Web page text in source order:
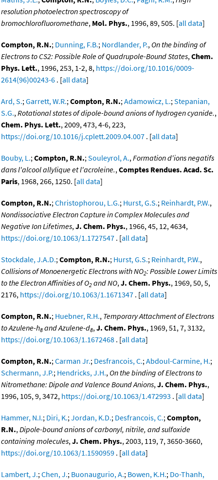
resolution photoelectron spectroscopy of
bromochlorofluoromethane, Mol. Phys., 1996, 89, 505. [all data]
Compton, R.N.; Dunning, F.B.; Nordlander, P., On the binding of
Electrons to CS2: Possible Role of Quadrupole-Bound States,Chem.
Phys. Lett., 1996, 253, 1-2, 8, https://doi.org/10.1016/0009-
2614(96)00243-6 . [all data]
Ard, S.;Garrett, W.R.;Compton, R.N.;Adamowicz, L.;Stepanian,
S.G.,Rotational states of dipole-bound anions of hydrogen cyanide.,
Chem. Phys. Lett., 2009, 473, 4-6, 223,
https://doi.org/10.1016/j.cplett.2009.04.007 . [all data]
Bouby, L.;Compton, R.N.;Souleyrol, A.,Formation d'ions negatifs
dans l'alcool allylique et l'acroleine.,Comptes Rendues. Acad. Sc.
Paris, 1968, 266, 1250. [all data]
Compton, R.N.;Christophorou, L.G.; Hurst, G.S.; Reinhardt, P.W.,
Nondissociative Electron Capture in Complex Molecules and
Negative Ion Lifetimes,J. Chem. Phys., 1966, 45, 12, 4634,
https://doi.org/10.1063/1.1727547 . [all data]
Stockdale, J.A.D.;Compton, R.N.; Hurst, G.S.; Reinhardt, P.W.,
Collisions of Monoenergetic Electrons with NO2: Possible Lower Limits
to the Electron Affinities of O2 and NO,J. Chem. Phys., 1969, 50, 5,
2176, https://doi.org/10.1063/1.1671347 . [all data]
Compton, R.N.; Huebner, R.H., Temporary Attachment of Electrons
to Azulene-h8 and Azulene-d8,J. Chem. Phys., 1969, 51, 7, 3132,
https://doi.org/10.1063/1.1672468 . [all data]
Compton, R.N.;Carman Jr.; Desfrancois, C.;Abdoul-Carmine, H.;
Schermann, J.P.; Hendricks, J.H., On the binding of Electrons to
Nitromethane: Dipole and Valence Bound Anions,J. Chem. Phys.,
1996, 105, 9, 3472, https://doi.org/10.1063/1.472993 . [all data]
Hammer, N.I.; Diri, K.;Jordan, K.D.; Desfrancois, C.;Compton,
R.N.,Dipole-bound anions of carbonyl, nitrile, and sulfoxide
containing molecules,J. Chem. Phys., 2003, 119, 7, 3650-3660,
https://doi.org/10.1063/1.1590959 . [all data]
Lambert, J.;Chen, J.; Buonaugurio, A.; Bowen, K.H.; Do-Thanh,